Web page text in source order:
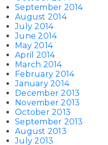
September 2014
August 2014
July 2014
June 2014
May 2014
April 2014
March 2014
February 2014
January 2014
December 2013
November 2013
October 2013
September 2013
August 2013
July 2013